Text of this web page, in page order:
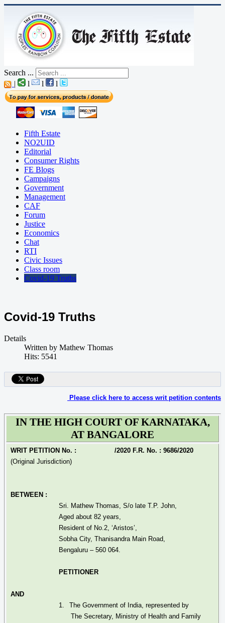
Search ...
|
l l l
Fifth Estate
NO2UID
Editorial
Consumer Rights
FE Blogs
Campaigns
Government
Management
CAF
Forum
Justice
Economics
Chat
RTI
Civic Issues
Class room
Covid-19 Truths
Covid-19 Truths
Details
Written by Mathew Thomas
Hits: 5541
Please click here to access writ petition contents
IN THE HIGH COURT OF KARNATAKA,
AT BANGALORE
WRIT PETITION No. : /2020 F.R. No. : 9686/2020
(Original Jurisdiction)
BETWEEN :
Sri. Mathew Thomas, S/o late T.P. John,
Aged about 82 years,
Resident of No.2, ‘Aristos’,
SobhaCity, ThanisandraMain Road,
Bengaluru – 560 064.
PETITIONER
AND
1.
The Government of India, represented by
The Secretary, Ministry of Health and Family